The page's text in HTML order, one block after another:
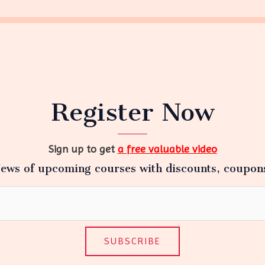
Register Now
Sign up to geta free valuable video
of upcoming courses with discounts,
SUBSCRIBE